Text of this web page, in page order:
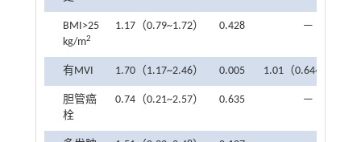
BMI>25
kg/m2
1.17（0.79~1.72） 0.428 —
有MVI 1.70（1.17~2.46） 0.005 1.01（0.64~1.58）
胆管癌
栓
0.74（0.21~2.57） 0.635 —